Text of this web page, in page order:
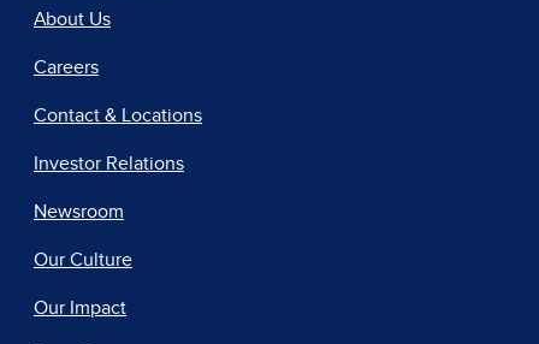
About Us
Careers
Contact & Locations
Investor Relations
Newsroom
Our Culture
Our Impact